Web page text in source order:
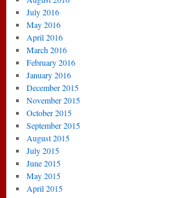
July 2016
May 2016
April 2016
March 2016
February 2016
January 2016
December 2015
November 2015
October 2015
September 2015
August 2015
July 2015
June 2015
May 2015
April 2015